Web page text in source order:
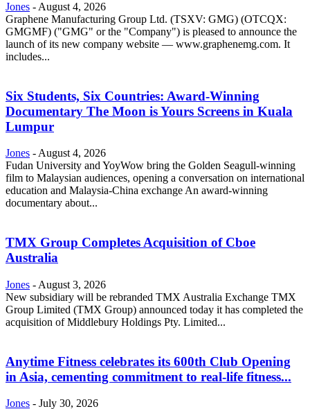
Jones - August 4, 2026
Graphene Manufacturing Group Ltd. (TSXV: GMG) (OTCQX:
GMGMF) ("GMG" or the "Company") is pleased to announce the
launch of its new company website — www.graphenemg.com. It
includes...
Six Students, Six Countries: Award-Winning
Documentary The Moon is Yours Screens in Kuala
Lumpur
Jones -August 4, 2026
Fudan University and YoyWow bring the Golden Seagull-winning
film to Malaysian audiences, opening a conversation on international
education and Malaysia-China exchange An award-winning
documentary about...
TMX Group Completes Acquisition of Cboe
Australia
Jones - August 3, 2026
New subsidiary will be rebranded TMX Australia Exchange TMX
Group Limited (TMX Group) announced today it has completed the
acquisition of Middlebury Holdings Pty. Limited...
Anytime Fitness celebrates its 600th Club Opening
in Asia, cementing commitment to real-life fitness...
Jones - July 30, 2026